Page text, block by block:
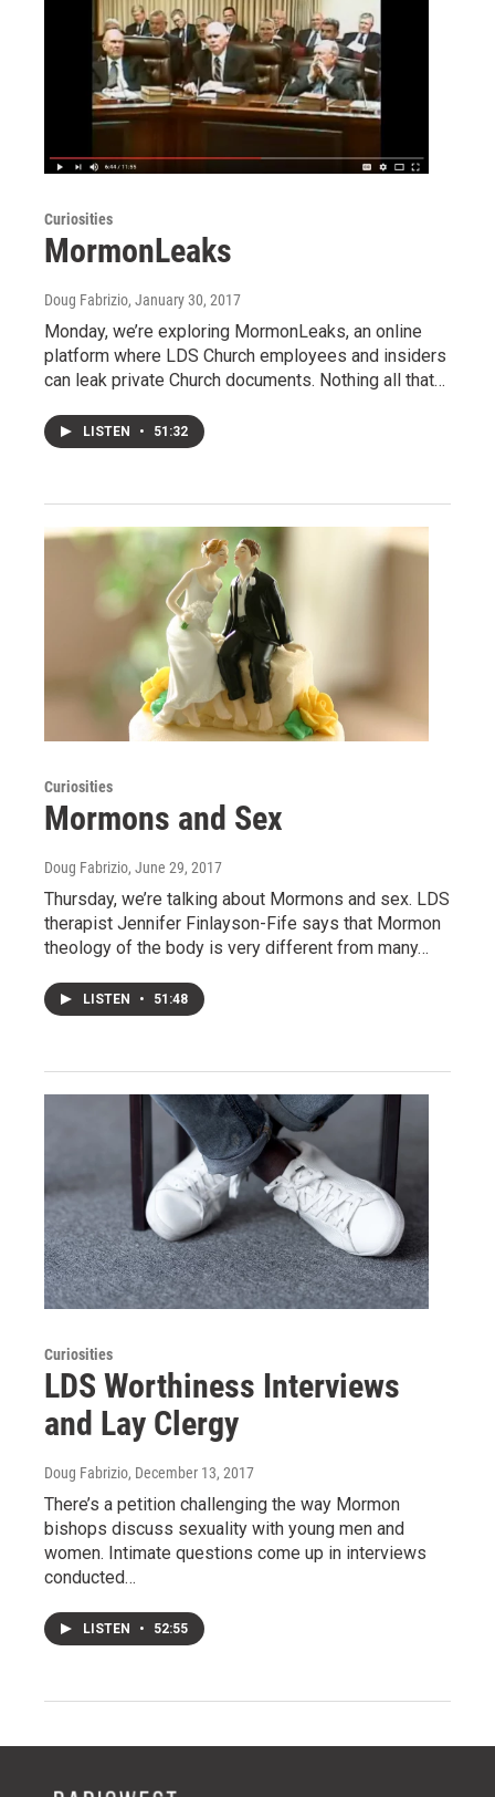
Curiosities
MormonLeaks
Doug Fabrizio, January 30, 2017
Monday, we’re exploring MormonLeaks, an online
platform where LDS Church employees and insiders
can leak private Church documents. Nothing all that…
LISTEN • 51:32
Curiosities
Mormons and Sex
Doug Fabrizio, June 29, 2017
Thursday, we’re talking about Mormons and sex. LDS
therapist Jennifer Finlayson-Fife says that Mormon
theology of the body is very different from many…
LISTEN • 51:48
Curiosities
LDS Worthiness Interviews
and Lay Clergy
Doug Fabrizio, December 13, 2017
There’s a petition challenging the way Mormon
bishops discuss sexuality with young men and
women. Intimate questions come up in interviews
conducted…
LISTEN • 52:55